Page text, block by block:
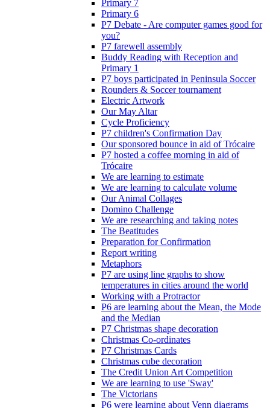
Primary 7
Primary 6
P7 Debate - Are computer games good for
you?
P7 farewell assembly
Buddy Reading with Reception and
Primary 1
P7 boys participated in Peninsula Soccer
Rounders & Soccer tournament
Electric Artwork
Our May Altar
Cycle Proficiency
P7 children's Confirmation Day
Our sponsored bounce in aid of Trócaire
P7 hosted a coffee morning in aid of
Trócaire
We are learning to estimate
We are learning to calculate volume
Our Animal Collages
Domino Challenge
We are researching and taking notes
The Beatitudes
Preparation for Confirmation
Report writing
Metaphors
P7 are using line graphs to show
temperatures in cities around the world
Working with a Protractor
P6 are learning about the Mean, the Mode
and the Median
P7 Christmas shape decoration
Christmas Co-ordinates
P7 Christmas Cards
Christmas cube decoration
The Credit Union Art Competition
We are learning to use 'Sway'
The Victorians
P6 were learning about Venn diagrams